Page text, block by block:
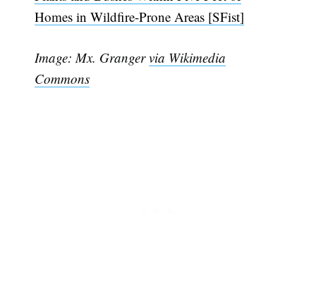
Homes in Wildfire-Prone Areas [SFist]
Image: Mx. Grangervia Wikimedia
Commons